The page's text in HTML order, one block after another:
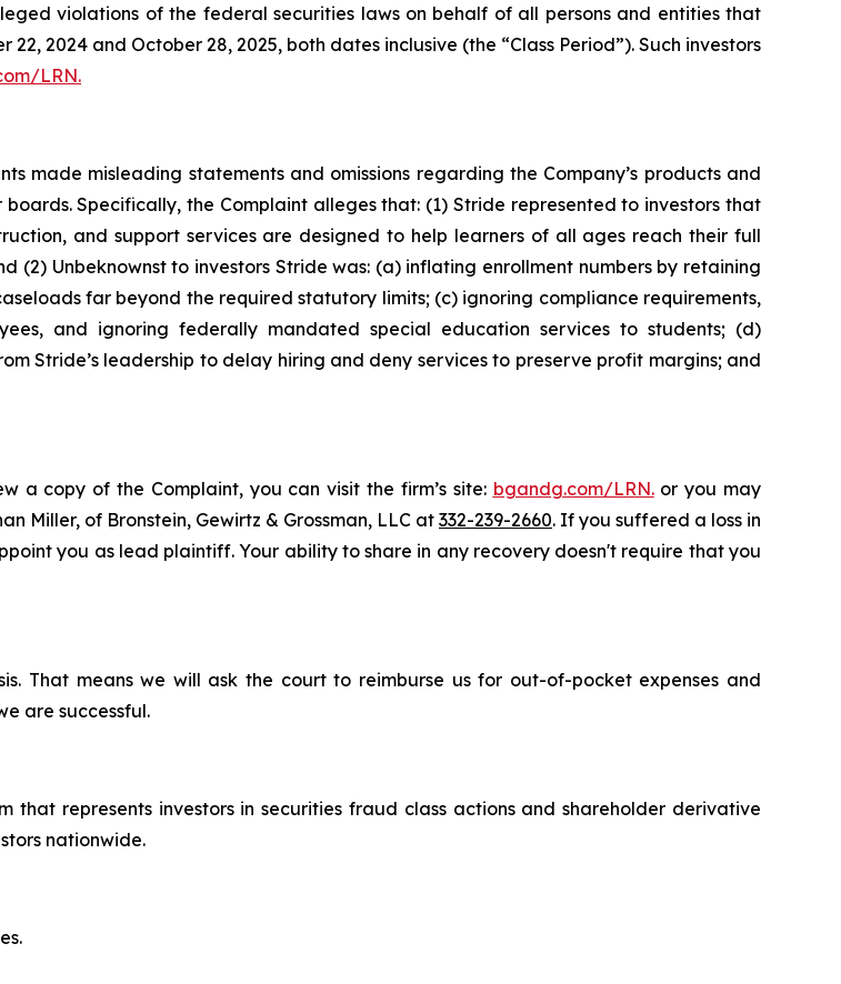
violations of the federal securities laws on behalf of all persons and entities that
2024 and October 28, 2025, both dates inclusive (the “Class Period”). Such investors
LRN.
made misleading statements and omissions regarding the Company’s products and
Specifically, the Complaint alleges that: (1) Stride represented to investors that
and support services are designed to help learners of all ages reach their full
Unbeknownst to investors Stride was: (a) inflating enrollment numbers by retaining
far beyond the required statutory limits; (c) ignoring compliance requirements,
and ignoring federally mandated special education services to students; (d)
Stride’s leadership to delay hiring and deny services to preserve profit margins; and
a copy of the Complaint, you can visit the firm’s site: bgandg.com/LRN.or you may
Miller, of Bronstein, Gewirtz & Grossman, LLC at 332-239-2660. If you suffered a loss in
you as lead plaintiff. Your ability to share in any recovery doesn't require that you
That means we will ask the court to reimburse us for out-of-pocket expenses and
are successful.
that represents investors in securities fraud class actions and shareholder derivative
nationwide.